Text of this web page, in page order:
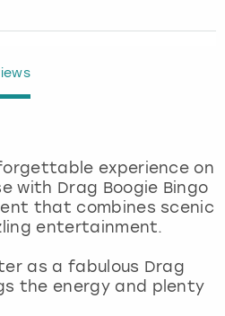
experience on
with Drag Boogie Bingo
that combines scenic
entertainment.
as a fabulous Drag
the energy and plenty